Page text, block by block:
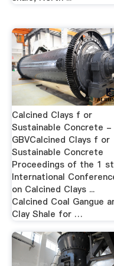
Calcined Clays f or
Sustainable Concrete -
GBVCalcined Clays f or
Sustainable Concrete
Proceedings of the 1 st
International
on Calcined Clays ...
Calcined Coal Gangue
Clay Shale for …